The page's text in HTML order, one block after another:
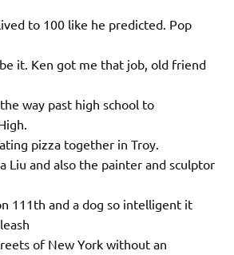
to 100 like he predicted. Pop
it. Ken got me that job, old friend
way past high school to
pizza together in Troy.
Liu and also the painter and sculptor
111th and a dog so intelligent it
of New York without an